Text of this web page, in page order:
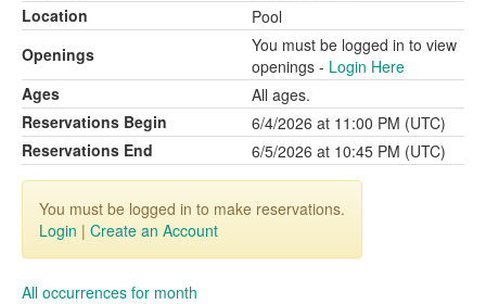
Location
Pool
Openings
You must be logged in to view
openings - Login Here
Ages
All ages.
Reservations Begin
6/4/2026 at 11:00 PM (UTC)
Reservations End
6/5/2026 at 10:45 PM (UTC)
You must be logged in to make reservations.
Login | Create an Account
All occurrences for month